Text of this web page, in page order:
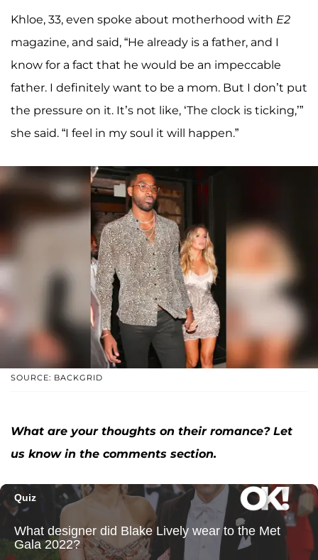
Khloe, 33, even spoke about motherhood with E2
magazine, and said, “He already is a father, and I
know for a fact that he would be an impeccable
father. I definitely want to be a mom. But I don’t put
the pressure on it. It’s not like, ‘The clock is ticking,’”
she said. “I feel in my soul it will happen.”
SOURCE: BACKGRID
What are your thoughts on their romance? Let
us know in the comments section.